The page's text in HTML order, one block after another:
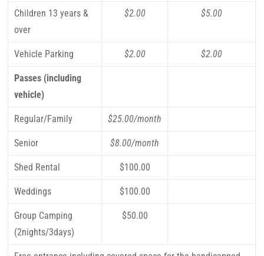
Children 13 years &
over
$2.00 $5.00
Vehicle Parking $2.00 $2.00
Passes (including
vehicle)
Regular/Family $25.00/month
Senior $8.00/month
Shed Rental $100.00
Weddings $100.00
Group Camping
(2nights/3days)
$50.00